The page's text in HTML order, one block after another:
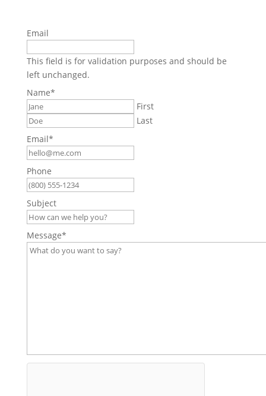
Email
This field is for validation purposes and should be
left unchanged.
Name*
First
Last
Email*
Phone
Subject
Message*